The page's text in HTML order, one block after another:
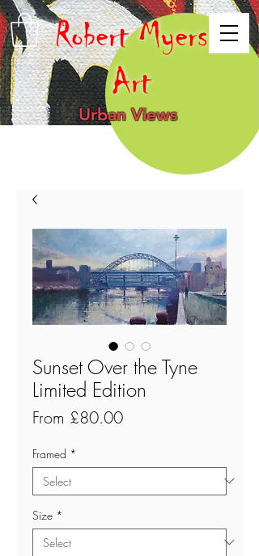
Robert Myers
Art
Urban Views
Sunset Over the Tyne
Limited Edition
From £80.00Sale
Framed *
Size *